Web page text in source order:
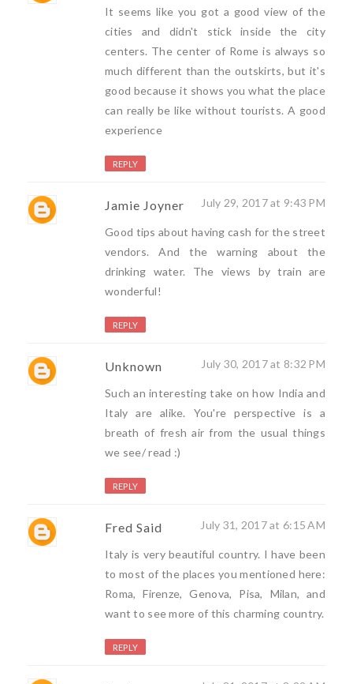
It seems like you got a good view of the
cities and didn't stick inside the city
centers. The center of Rome is always so
much different than the outskirts, but it's
good because it shows you what the place
can really be like without tourists. A good
experience
REPLY
Jamie Joyner July 29, 2017 at 9:43 PM
Good tips about having cash for the street
vendors. And the warning about the
drinking water. The views by train are
wonderful!
REPLY
Unknown July 30, 2017 at 8:32 PM
Such an interesting take on how India and
Italy are alike. You're perspective is a
breath of fresh air from the usual things
we see/ read :)
REPLY
Fred Said July 31, 2017 at 6:15 AM
Italy is very beautiful country. I have been
to most of the places you mentioned here:
Roma, Firenze, Genova, Pisa, Milan, and
want to see more of this charming country.
REPLY